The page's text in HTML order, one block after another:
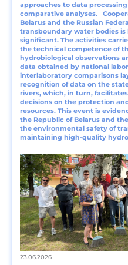
approaches to data
comparative analyses.
Belarus and the Russian
transboundary water bodies
significant. The activities
the technical competence of
hydrobiological observations
data obtained by national
interlaboratory comparisons
recognition of data on the
rivers, which, in turn,
decisions on the protection
resources. This event is
the Republic of Belarus and
the environmental safety of
maintaining high-quality
23.06.2026